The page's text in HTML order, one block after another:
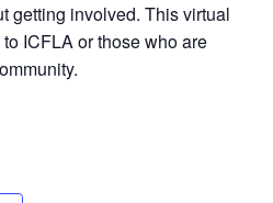
getting involved. This virtual
ICFLA or those who are